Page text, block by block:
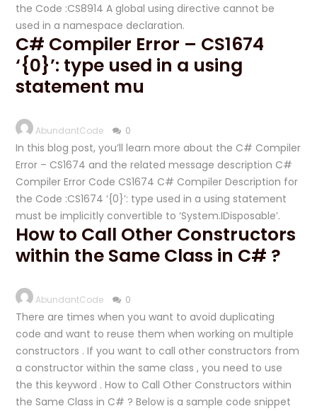
the Code :CS8914 A global using directive cannot be
used in a namespace declaration.
C# Compiler Error – CS1674
‘{0}’: type used in a using
statement mu
AbundantCode 0
In this blog post, you’ll learn more about the C# Compiler
Error – CS1674 and the related message description C#
Compiler Error Code CS1674 C# Compiler Description for
the Code :CS1674 ‘{0}’: type used in a using statement
must be implicitly convertible to ‘System.IDisposable’.
How to Call Other Constructors
within the Same Class in C# ?
AbundantCode 0
There are times when you want to avoid duplicating
code and want to reuse them when working on multiple
constructors . If you want to call other constructors from
a constructor within the same class , you need to use
the this keyword . How to Call Other Constructors within
the Same Class in C# ? Below is a sample code snippet